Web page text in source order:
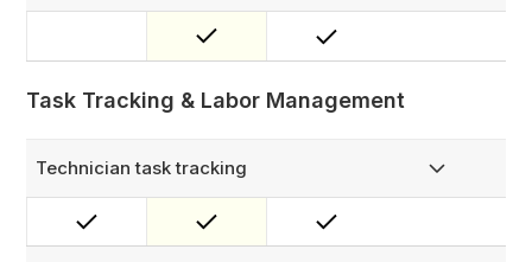
Give customers real-time visibility into their service
requests — track ticket progress, view job history, and
Task Tracking & Labor Management
Technician task tracking
Manage tasks with notes, images, and status updates.